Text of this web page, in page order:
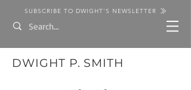
SUBSCRIBE TO DWIGHT'S NEWSLETTER
DWIGHT P. SMITH